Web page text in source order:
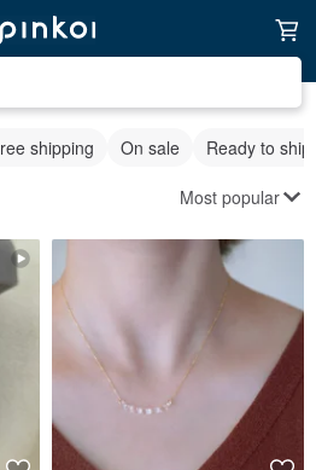
shipping On sale Ready to ship
Most popular